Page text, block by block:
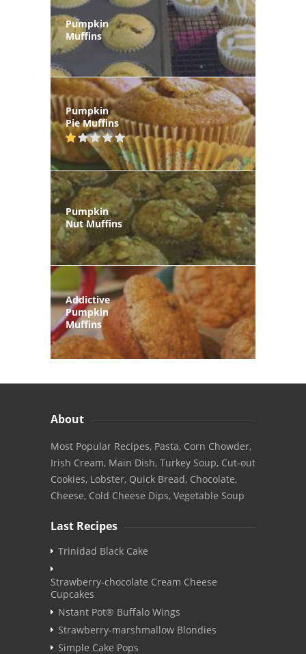
Pumpkin
Muffins
Pumpkin
Pie Muffins
Pumpkin
Nut Muffins
Addictive
Pumpkin
Muffins
About
Most Popular Recipes, Pasta, Corn Chowder,
Irish Cream, Main Dish, Turkey Soup, Cut-out
Cookies, Lobster, Quick Bread, Chocolate,
Cheese, Cold Cheese Dips, Vegetable Soup
Last Recipes
Trinidad Black Cake
Strawberry-chocolate Cream Cheese
Cupcakes
Nstant Pot® Buffalo Wings
Strawberry-marshmallow Blondies
Simple Cake Pops